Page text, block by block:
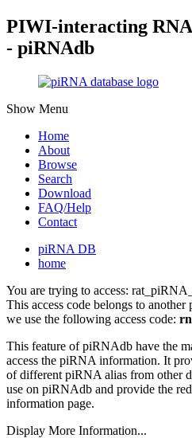
PIWI-interacting
- piRNAdb
Show Menu
Home
About
Browse
Search
Download
FAQ/Help
Contact
piRNA DB
home
You are trying to access:
This access code belongs to
we use the following access code:
This feature of piRNAdb have the
access the piRNA information. It
of different piRNA alias from other
use on piRNAdb and provide the
information page.
Display More Information...